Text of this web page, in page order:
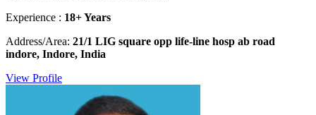
Experience : 18+ Years
Address/Area: 21/1 LIG square opp life-line hosp ab road
indore, Indore, India
View Profile